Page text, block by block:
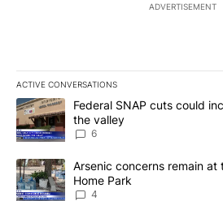
ADVERTISEMENT
ACTIVE CONVERSATIONS
The following is a list of the most
A trending article titled "Federal
Federal SNAP cuts could
the valley
6
A trending article titled "Arsenic
Arsenic concerns remain at
Home Park
4